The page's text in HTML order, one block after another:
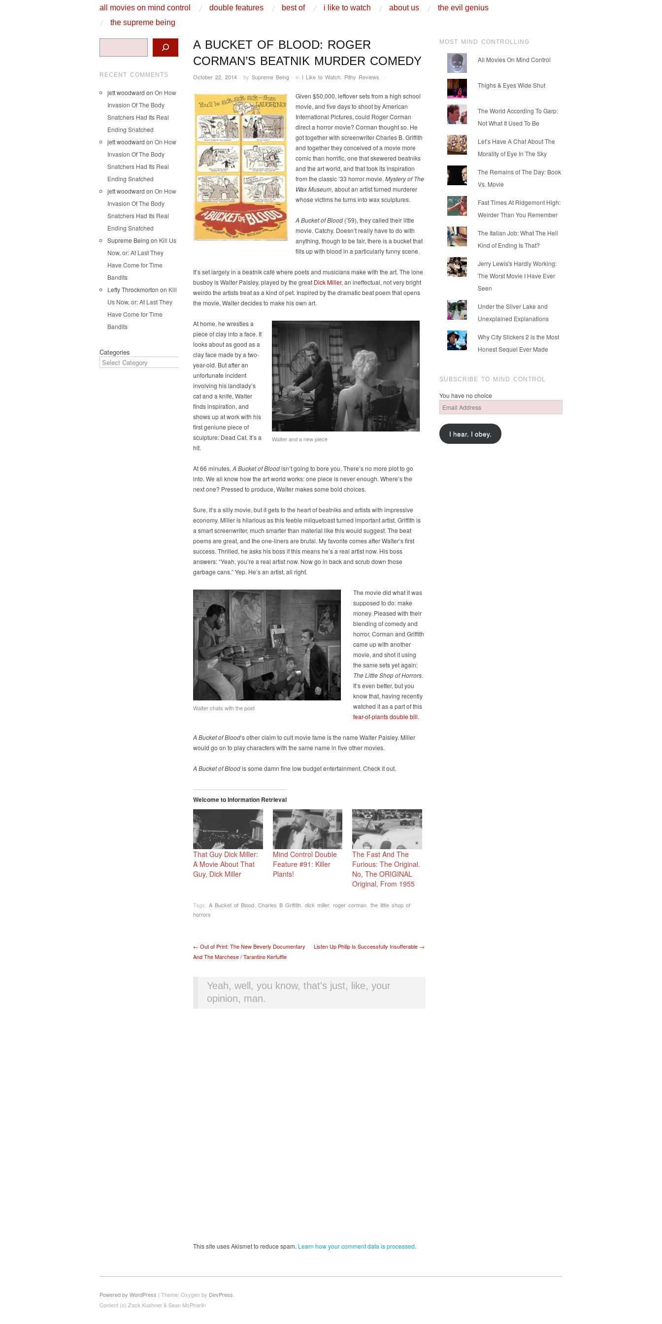
Main Menu
skip to content
all movies on mind control double features best of i like to watch about us
the evil genius
the supreme being
A BUCKET OF BLOOD: ROGER
CORMAN’S BEATNIK MURDER COMEDY
October 22, 2014 · by Supreme Being · in I Like to Watch Pithy Reviews ·
Given $50,000, leftover sets from a high school
movie, and five days to shoot by American
International Pictures, could Roger Corman
direct a horror movie? Corman thought so. He
got together with screenwriter Charles B. Griffith
and together they conceived of a movie more
comic than horrific, one that skewered beatniks
and the art world, and that took its inspiration
from the classic ’33 horror movie, Mystery of The
Wax Museum, about an artist turned murderer
whose victims he turns into wax sculptures.
A Bucket of Blood (’59), they called their little
movie. Catchy. Doesn’t really have to do with
anything, though to be fair, there is a bucket that
fills up with blood in a particularly funny scene.
It’s set largely in a beatnik café where poets and musicians make with the art. The lone
busboy is Walter Paisley, played by the great Dick Miller, an ineffectual, not very bright
weirdo the artists treat as a kind of pet. Inspired by the dramatic beat poem that opens
the movie, Walter decides to make his own art.
Walter and a new piece
At home, he wrestles a
piece of clay into a face. It
looks about as good as a
clay face made by a two-
year-old. But after an
unfortunate incident
involving his landlady’s
cat and a knife, Walter
finds inspiration, and
shows up at work with his
first geniune piece of
sculpture: Dead Cat. It’s a
hit.
At 66 minutes, A Bucket of Bloodisn’t going to bore you. There’s no more plot to go
into. We all know how the art world works: one piece is never enough. Where’s the
next one? Pressed to produce, Walter makes some bold choices.
Sure, it’s a silly movie, but it gets to the heart of beatniks and artists with impressive
economy. Miller is hilarious as this feeble milquetoast turned important artist. Griffith is
a smart screenwriter, much smarter than material like this would suggest. The beat
poems are great, and the one-liners are brutal. My favorite comes after Walter’s first
success. Thrilled, he asks his boss if this means he’s a real artist now. His boss
answers: “Yeah, you’re a real artist now. Now go in back and scrub down those
garbage cans.” Yep. He’s an artist, all right.
Walter chats with the poet
The movie did what it was
supposed to do: make
money. Pleased with their
blending of comedy and
horror, Corman and Griffith
came up with another
movie, and shot it using
the same sets yet again:
The Little Shop of Horrors.
It’s even better, but you
know that, having recently
watched it as a part of this
fear-of-plants double bill.
A Bucket of Blood‘s other claim to cult movie fame is the name Walter Paisley. Miller
would go on to play characters with the same name in five other movies.
A Bucket of Bloodis some damn fine low budget entertainment. Check it out.
Welcome to Information Retrieval
That Guy Dick Miller:
A Movie About That
Guy, Dick Miller
Mind Control Double
Feature #91: Killer
Plants!
The Fast And The
Furious: The Original.
No, The ORIGINAL
Original, From 1955
Tags: A Bucket of Blood Charles B Griffith dick miller, roger corman the little shop of
horrors
Post navigation
← Out of Print: The New Beverly Documentary
And The Marchese / Tarantino Kerfuffle
Listen Up Philip Is Successfully Insufferable →
Yeah, well, you know, that's just, like, your
opinion, man.
This site uses Akismet to reduce spam. Learn how your comment data is processed.
RECENT COMMENTS
jett woodward on On How
Invasion Of The Body
Snatchers Had Its Real
Ending Snatched
jett woodward on On How
Invasion Of The Body
Snatchers Had Its Real
Ending Snatched
jett woodward on On How
Invasion Of The Body
Snatchers Had Its Real
Ending Snatched
Supreme Being on Kill Us
Now, or: At Last They
Have Come for Time
Bandits
Lefty Throckmorton on Kill
Us Now, or: At Last They
Have Come for Time
Bandits
Categories
MOST MIND CONTROLLING
All Movies On Mind Control
Thighs & Eyes Wide Shut
The World According To Garp:
Not What It Used To Be
Let’s Have A Chat About The
Morality of Eye In The Sky
The Remains of The Day: Book
Vs. Movie
Fast Times At Ridgemont High:
Weirder Than You Remember
The Italian Job: What The Hell
Kind of Ending Is That?
Jerry Lewis's Hardly Working:
The Worst Movie I Have Ever
Seen
Under the Silver Lake and
Unexplained Explanations
Why City Slickers 2 is the Most
Honest Sequel Ever Made
SUBSCRIBE TO MIND CONTROL
You have no choice
Email
Address
I hear. I obey.
Powered by WordPress | Theme: Oxygen by DevPress
Content (c) Zack Kushner & Sean McPharlin